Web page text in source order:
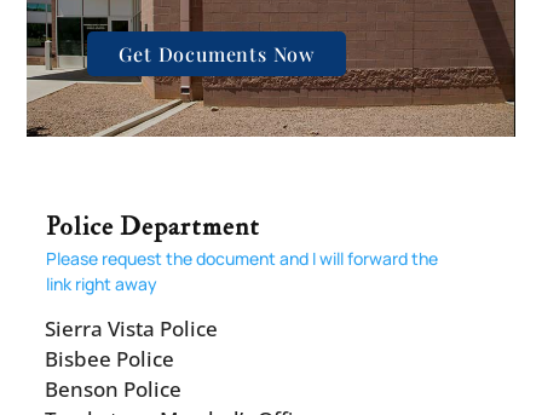
Get Documents Now
Police Department
Please request the document and I will forward the
link right away
Sierra Vista Police
Bisbee Police
Benson Police